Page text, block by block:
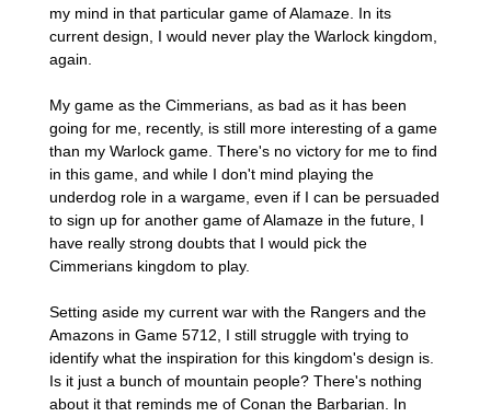
my mind in that particular game of Alamaze. In its
current design, I would never play the Warlock kingdom,
again.
My game as the Cimmerians, as bad as it has been
going for me, recently, is still more interesting of a game
than my Warlock game. There's no victory for me to find
in this game, and while I don't mind playing the
underdog role in a wargame, even if I can be persuaded
to sign up for another game of Alamaze in the future, I
have really strong doubts that I would pick the
Cimmerians kingdom to play.
Setting aside my current war with the Rangers and the
Amazons in Game 5712, I still struggle with trying to
identify what the inspiration for this kingdom's design is.
Is it just a bunch of mountain people? There's nothing
about it that reminds me of Conan the Barbarian. In